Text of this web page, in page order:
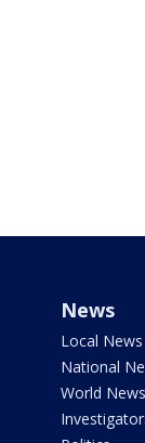
News
Local News
National
World News